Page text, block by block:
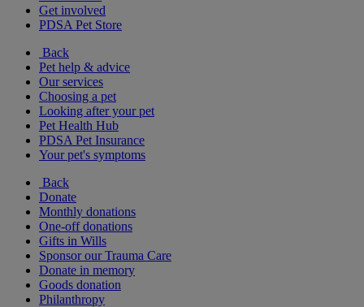
Get involved
PDSA Pet Store
Back
Pet help & advice
Our services
Choosing a pet
Looking after your pet
Pet Health Hub
PDSA Pet Insurance
Your pet's symptoms
Back
Donate
Monthly donations
One-off donations
Gifts in Wills
Sponsor our Trauma Care
Donate in memory
Goods donation
Philanthropy